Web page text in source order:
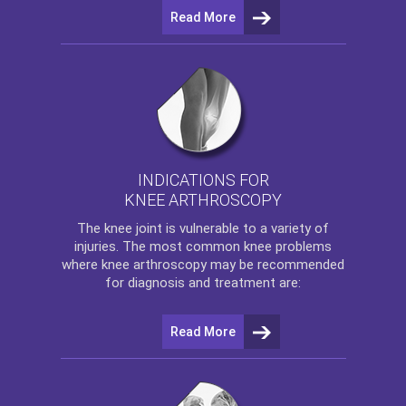
Read More
INDICATIONS FOR
KNEE ARTHROSCOPY
The knee joint is vulnerable to a variety of
injuries. The most common knee problems
where knee arthroscopy may be recommended
for diagnosis and treatment are:
Read More